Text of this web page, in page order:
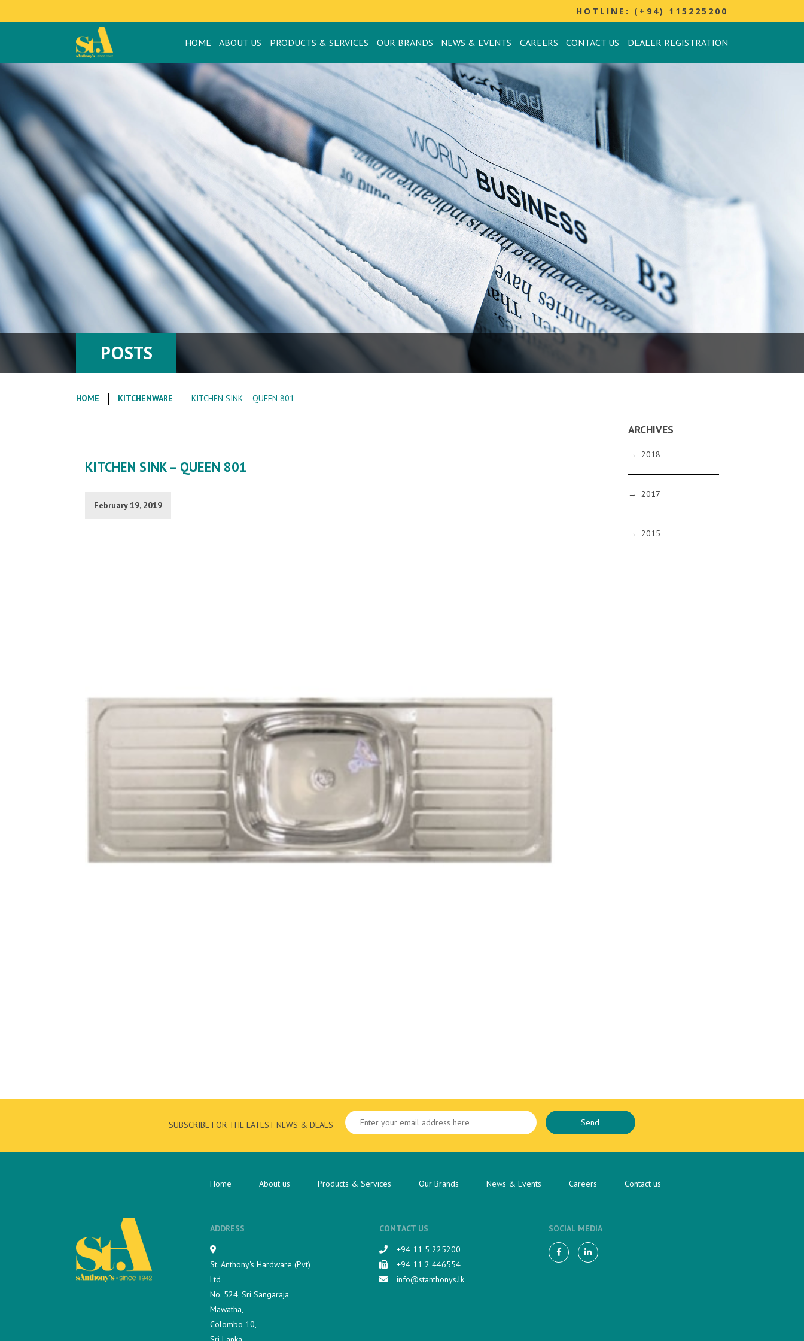
HOTLINE: (+94) 115225200
HOME ABOUT US PRODUCTS & SERVICES OUR BRANDS NEWS & EVENTS CAREERS CONTACT US DEALER REGISTRATION
POSTS
HOME KITCHENWARE KITCHEN SINK – QUEEN 801
KITCHEN SINK – QUEEN 801
February 19, 2019
ARCHIVES
→2018
→2017
→2015
SUBSCRIBE FOR THE LATEST NEWS & DEALS
Home About us Products & Services Our Brands News & Events Careers Contact us
ADDRESS
St. Anthony's Hardware (Pvt)
Ltd
No. 524, Sri Sangaraja
Mawatha,
Colombo 10,
CONTACT US
+94 11 5 225200​
+94 11 2 446554
info@stanthonys.lk
SOCIAL MEDIA